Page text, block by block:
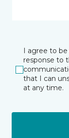
I agree to
response to
that I can
at any time.